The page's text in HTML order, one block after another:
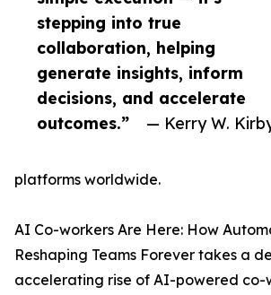
stepping into true
collaboration, helping
generate insights, inform
decisions, and accelerate
outcomes.”
— Kerry W.
platforms worldwide.
AI Co-workers Are Here: How
Reshaping Teams Forever takes a
accelerating rise of AI-powered co-